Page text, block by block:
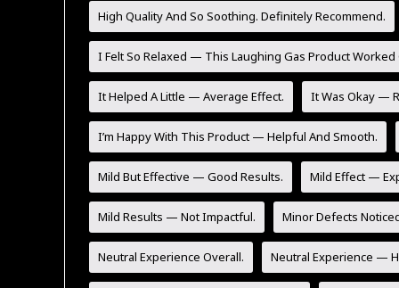
High Quality And So Soothing. Definitely Recommend.
I Felt So Relaxed — This Laughing Gas Product Worked
It Helped A Little — Average Effect. It Was Okay —
I’m Happy With This Product — Helpful And Smooth.
Mild But Effective — Good Results. Mild Effect —
Mild Results — Not Impactful. Minor Defects
Neutral Experience Overall. Neutral Experience —